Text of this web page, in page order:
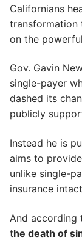
Californians
transformation
on the
Gov. Gavin
single-payer
dashed its
publicly
Instead he is
aims to
unlike single-
insurance
And according
the death of